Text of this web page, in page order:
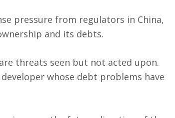
pressure from regulators in China,
and its debts.
threats seen but not acted upon.
whose debt problems have